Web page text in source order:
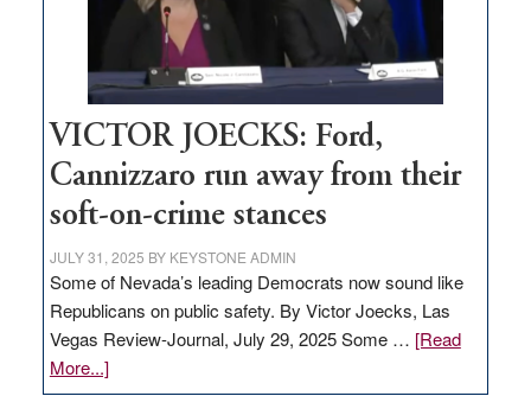
Nevada
VICTOR JOECKS: Ford,
Cannizzaro run away from their
soft-on-crime stances
JULY 31, 2025 BY KEYSTONE ADMIN
Some of Nevada’s leading Democrats now sound like
Republicans on public safety. By Victor Joecks, Las
Vegas Review-Journal, July 29, 2025 Some … [Read
More...]about
VICTOR